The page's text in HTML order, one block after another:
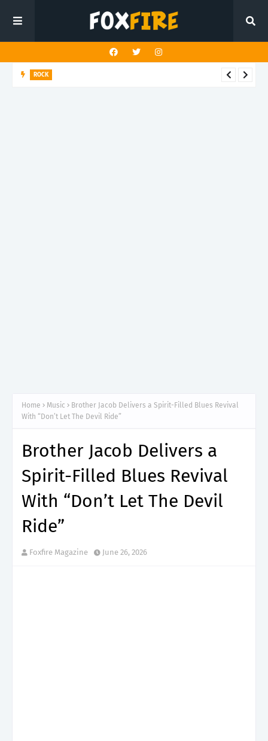
ROCK
Home Music
Brother Jacob Delivers a Spirit-Filled Blues Revival
With “Don’t Let The Devil Ride”
Brother Jacob Delivers a
Spirit-Filled Blues Revival
With “Don’t Let The Devil
Ride”
Foxfire Magazine June 26, 2026